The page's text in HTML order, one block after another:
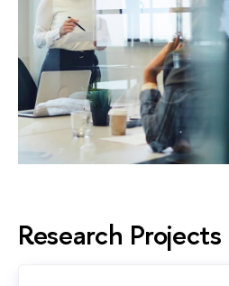
Research Projects